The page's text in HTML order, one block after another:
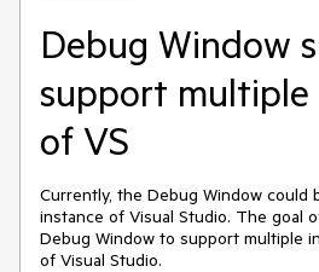
Debug Window
support multiple
of VS
Currently, the Debug Window could
instance of Visual Studio. The goal
Debug Window to support multiple
of Visual Studio.